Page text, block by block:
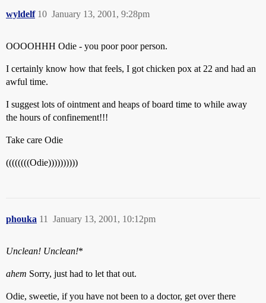
wyldelf January 13, 2001, 9:28pm
10
OOOOHHH Odie - you poor poor person.
I certainly know how that feels, I got chicken pox at 22 and had an
awful time.
I suggest lots of ointment and heaps of board time to while away
the hours of confinement!!!
Take care Odie
((((((((Odie))))))))))
phouka January 13, 2001, 10:12pm
11
Unclean! Unclean!*
ahem Sorry, just had to let that out.
Odie, sweetie, if you have not been to a doctor, get over there